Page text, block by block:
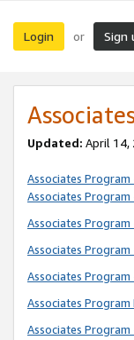
Login or Sign
Updated: April 14,
Associates
Associates
Associates
Associates
Associates
Associates Program
Associates